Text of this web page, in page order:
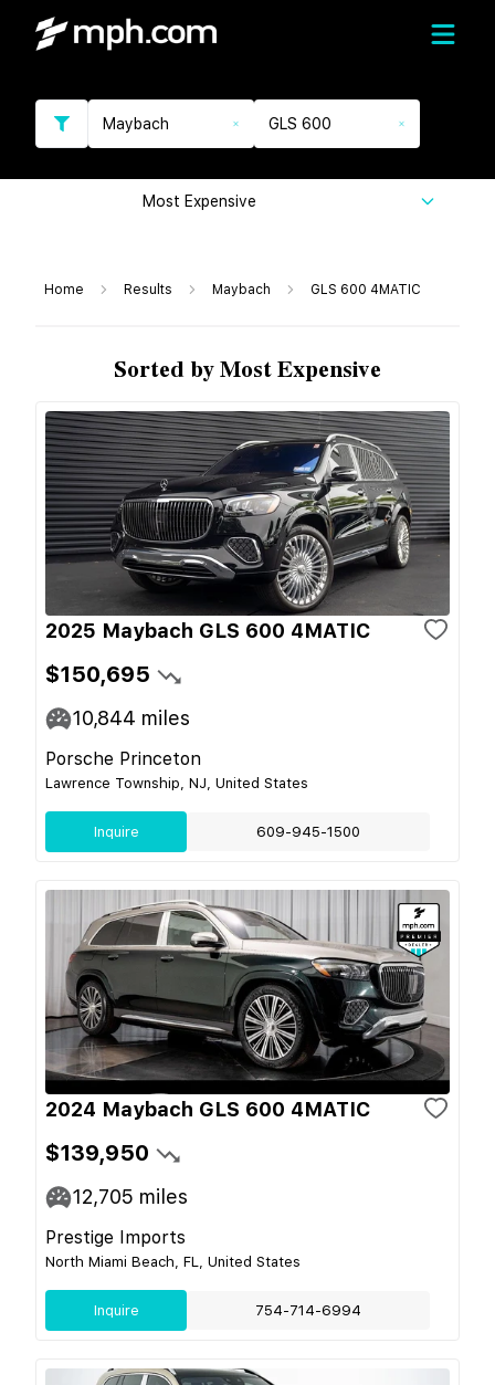
Maybach GLS 600
Most Expensive
Home Results Maybach GLS 600 4MATIC
Sorted by Most Expensive
2025 Maybach GLS 600 4MATIC
$150,695
10,844 miles
Porsche Princeton
Lawrence Township, NJ, United States
Inquire 609-945-1500
2024 Maybach GLS 600 4MATIC
$139,950
12,705 miles
Prestige Imports
North Miami Beach, FL, United States
Inquire 754-714-6994